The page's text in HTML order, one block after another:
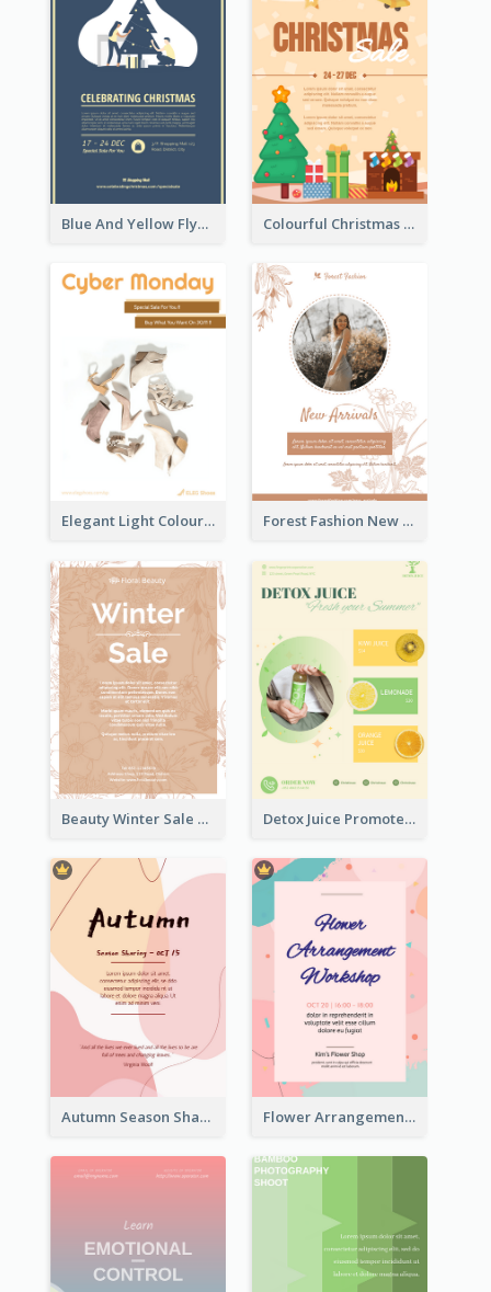
Blue And Yellow Flyer About Christmas Celebration Colourful Christmas Sale Flyer With Decorations
Elegant Light Colour Cyber Monday Flyer Forest Fashion New Arrivals Flyer
Beauty Winter Sale Flyer Detox Juice Promote Poster
Autumn Season Sharing Flyer Flower Arrangement Workshop Flyer